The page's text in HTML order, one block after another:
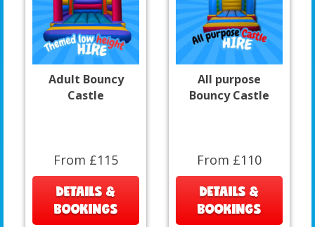
Adult Bouncy
Castle
From £115
DETAILS &
BOOKINGS
All purpose
Bouncy Castle
From £110
DETAILS &
BOOKINGS